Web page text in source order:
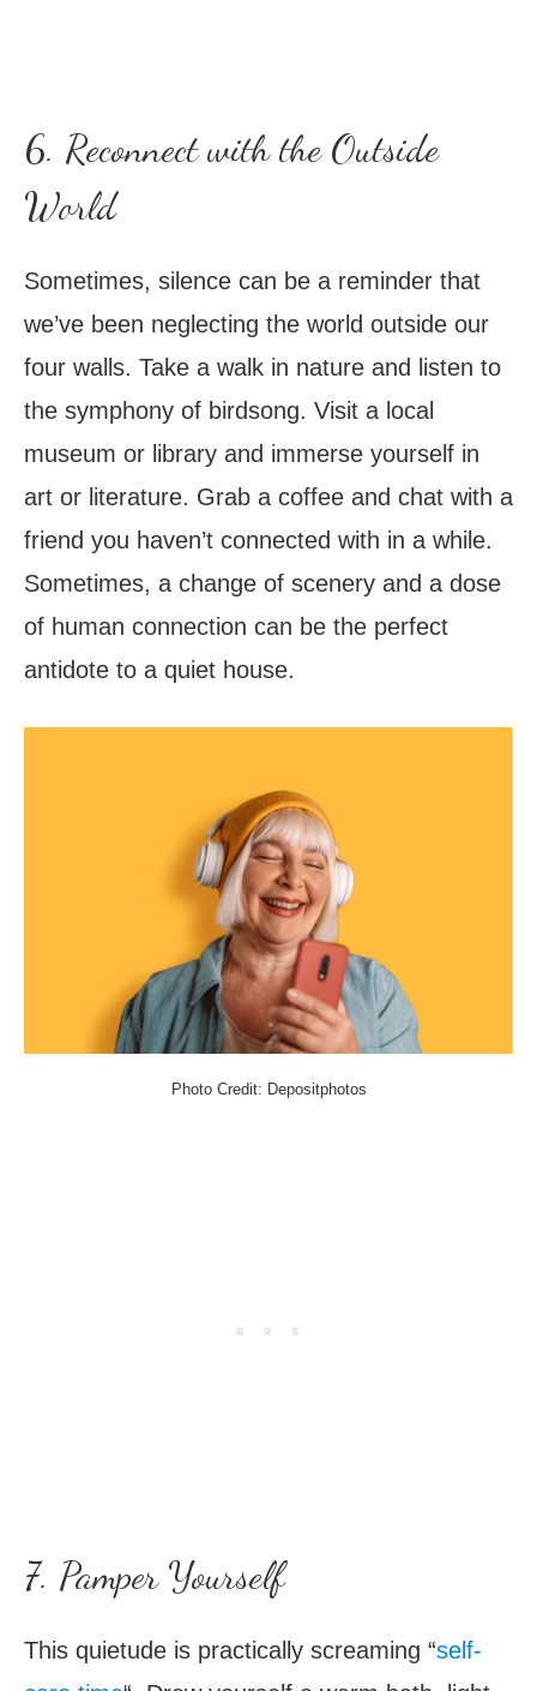
6. Reconnect with the Outside
World
Sometimes, silence can be a reminder that
we’ve been neglecting the world outside our
four walls. Take a walk in nature and listen to
the symphony of birdsong. Visit a local
museum or library and immerse yourself in
art or literature. Grab a coffee and chat with a
friend you haven’t connected with in a while.
Sometimes, a change of scenery and a dose
of human connection can be the perfect
antidote to a quiet house.
Photo Credit: Depositphotos
7. Pamper Yourself
This quietude is practically screaming “self-